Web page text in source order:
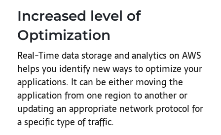
Increased level of
Optimization
Real-Time data storage and analytics on AWS
helps you identify new ways to optimize your
applications. It can be either moving the
application from one region to another or
updating an appropriate network protocol for
a specific type of traffic.